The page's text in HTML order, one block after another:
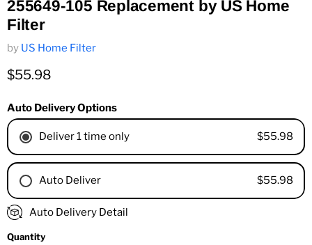
255649-105 Replacement by US Home
Filter
by US Home Filter
Current price
$55.98
Auto Delivery Options
Deliver 1 time only $55.98
Auto Deliver $55.98
1 Month
Auto Delivery Detail
Quantity